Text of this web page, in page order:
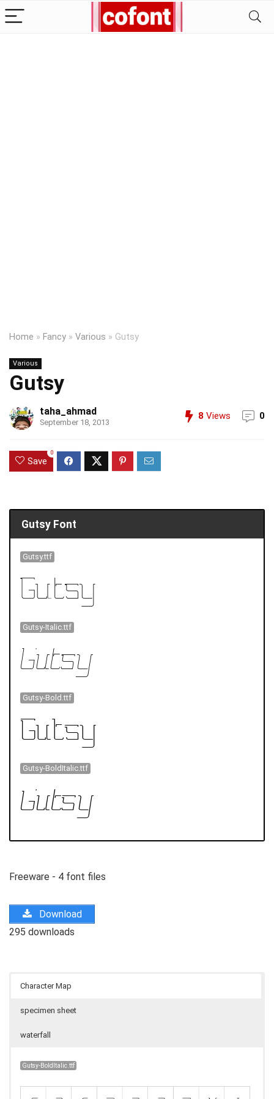
Home » Fancy » Various » Gutsy
Various
Gutsy
taha_ahmad
September 18, 2013
8 Views 0
Save
0
Gutsy Font
Gutsy.ttf
Gutsy-Italic.ttf
Gutsy-Bold.ttf
Gutsy-BoldItalic.ttf
Freeware - 4 font files
Download
295 downloads
Character Map
specimen sheet
waterfall
Gutsy-BoldItalic.ttf